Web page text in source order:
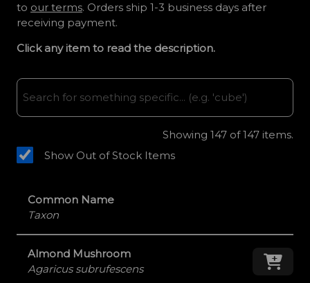
to our terms. Orders ship 1-3 business days after
receiving payment.
Click any item to read the description.
Showing 147 of 147 items.
Show Out of Stock Items
Common Name
Taxon
Almond Mushroom
Agaricus subrufescens